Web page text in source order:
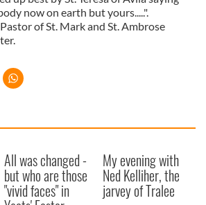
now on earth but yours.....".
of St. Mark and St. Ambrose
All was changed -
but who are those
"vivid faces" in
My evening with
Ned Kelliher, the
jarvey of Tralee